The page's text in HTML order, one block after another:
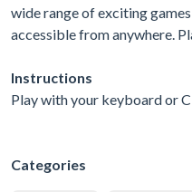
wide range of exciting
accessible from anywhere.
Instructions
Play with your keyboard or
Categories